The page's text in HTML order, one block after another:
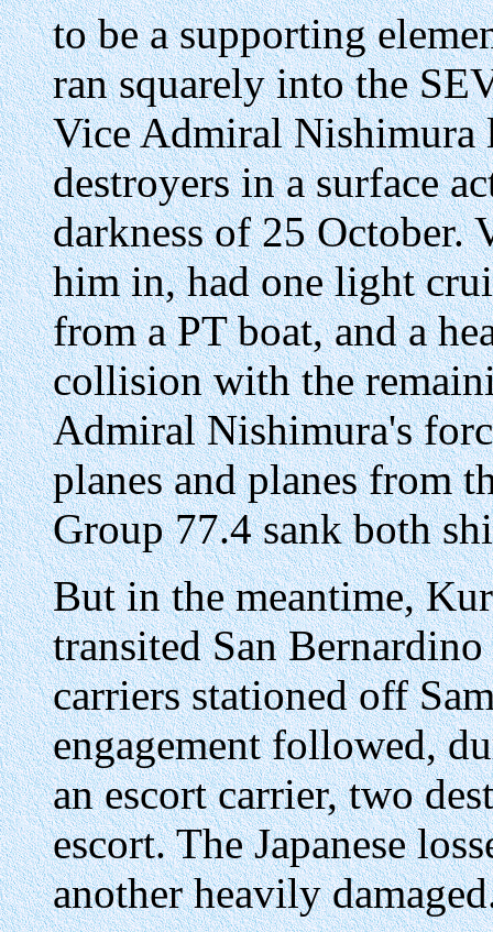
to be a supporting
ran squarely into the
Vice Admiral Nishimura
destroyers in a surface
darkness of 25
him in, had one light
from a PT boat, and a
collision with the
Admiral Nishimura's
planes and planes from
Group 77.4 sank both
But in the meantime,
transited San
carriers stationed off
engagement followed,
an escort carrier, two
escort. The Japanese
another heavily